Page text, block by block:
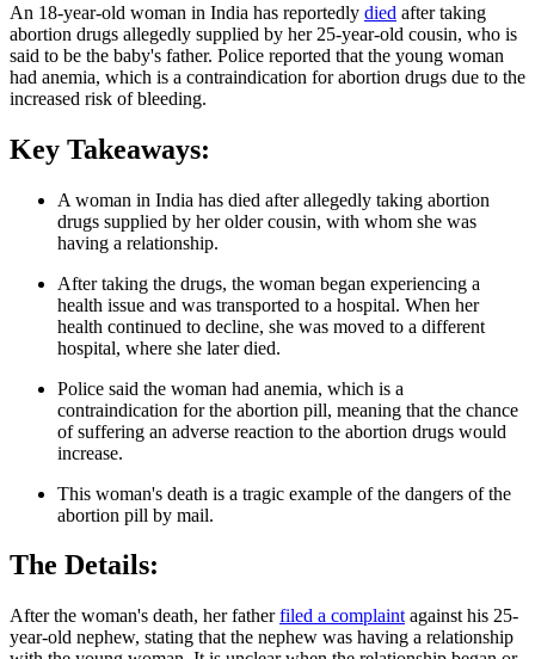
An 18-year-old woman in India has reportedly died after taking
abortion drugs allegedly supplied by her 25-year-old cousin, who is
said to be the baby's father. Police reported that the young woman
had anemia, which is a contraindication for abortion drugs due to the
increased risk of bleeding.
Key Takeaways:
A woman in India has died after allegedly taking abortion
drugs supplied by her older cousin, with whom she was
having a relationship.
After taking the drugs, the woman began experiencing a
health issue and was transported to a hospital. When her
health continued to decline, she was moved to a different
hospital, where she later died.
Police said the woman had anemia, which is a
contraindication for the abortion pill, meaning that the chance
of suffering an adverse reaction to the abortion drugs would
increase.
This woman's death is a tragic example of the dangers of the
abortion pill by mail.
The Details:
After the woman's death, her fatherfiled a complaint against his 25-
year-old nephew, stating that the nephew was having a relationship